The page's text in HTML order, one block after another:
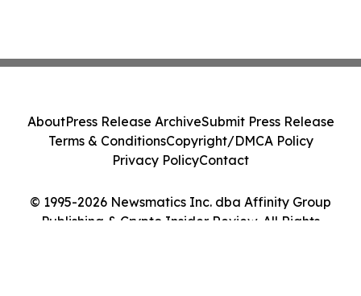
© 1995-2026 Newsmatics Inc. dba Affinity Group
Publishing & Crypto Insider Review. All Rights
AboutPress Release ArchiveSubmit Press Release
Terms & ConditionsCopyright/DMCA Policy
Privacy PolicyContact